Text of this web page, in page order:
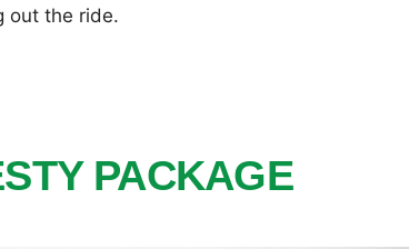
out the ride.
PACKAGE